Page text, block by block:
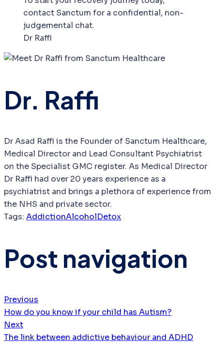
contact Sanctum for a confidential, non-
judgemental chat.
Dr Raffi
Dr. Raffi
Dr Asad Raffi is the Founder of Sanctum Healthcare,
Medical Director and Lead Consultant Psychiatrist
on the Specialist GMC register. As Medical Director
Dr Raffi had over 20 years experience as a
psychiatrist and brings a plethora of experience from
the NHS and private sector.
Tags: AddictionAlcoholDetox
Post navigation
Previous
How do you know if your child has Autism?
Next
The link between addictive behaviour and ADHD